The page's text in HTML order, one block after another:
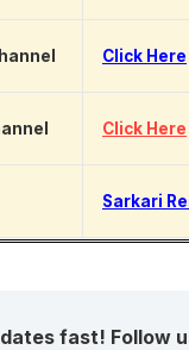
Click Here
Click Here
Sarkari
fast! Follow